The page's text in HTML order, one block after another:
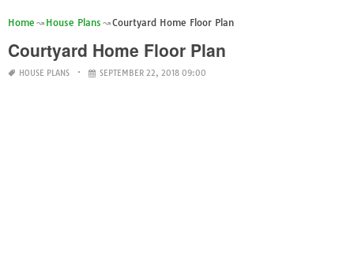
Home House Plans Courtyard Home Floor Plan
Courtyard Home Floor Plan
HOUSE PLANS SEPTEMBER 22, 2018 09:00